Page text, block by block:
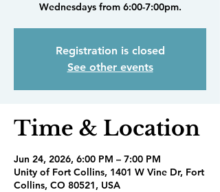
Wednesdays from 6:00-7:00pm.
Registration is closed
See other events
Time & Location
Jun 24, 2026, 6:00 PM – 7:00 PM
Unity of Fort Collins, 1401 W Vine Dr, Fort
Collins, CO 80521, USA